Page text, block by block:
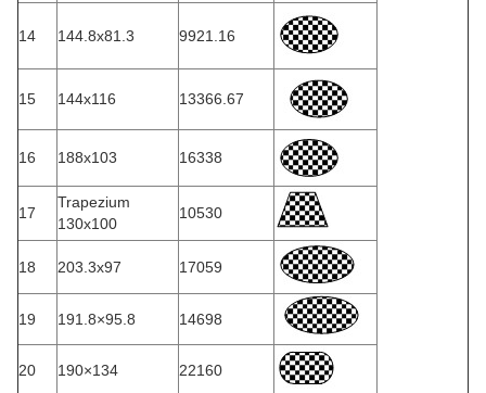
14 144.8x81.3 9921.16
15 144x116 13366.67
16 188x103 16338
17
Trapezium
130x100
10530
18 203.3x97 17059
19 191.8×95.8 14698
20 190×134 22160